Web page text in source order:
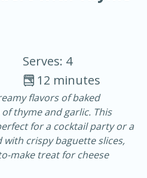
30 minutes
Serves: 4
Serves: 4
12 minutes
flavors of baked
thyme and garlic. This
for a cocktail party or a
with crispy baguette slices,
make treat for cheese